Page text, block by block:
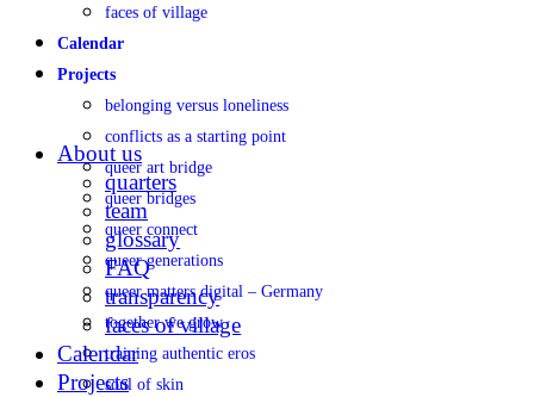
faces of village
Calendar
Projects
belonging versus loneliness
conflicts as a starting point
queer art bridge
queer bridges
queer connect
queer generations
queer matters digital – Germany
together we grow
training authentic eros
soul of skin
About us
quarters
team
glossary
FAQ
transparency
faces of village
Calendar
Projects